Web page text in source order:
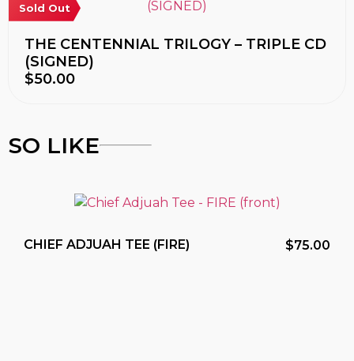
Sold Out
THE CENTENNIAL TRILOGY – TRIPLE CD
(SIGNED)
$50.00
CHIEF ADJUAH TEE (FIRE) $75.00